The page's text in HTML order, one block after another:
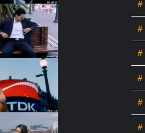
#
#
#
#
#
#